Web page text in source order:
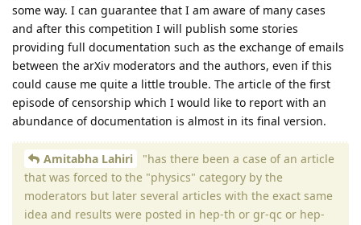
some way. I can guarantee that I am aware of many cases
and after this competition I will publish some stories
providing full documentation such as the exchange of emails
between the arXiv moderators and the authors, even if this
could cause me quite a little trouble. The article of the first
episode of censorship which I would like to report with an
abundance of documentation is almost in its final version.
Amitabha Lahiri
"has there been a case of an article
that was forced to the "physics" category by the
moderators but later several articles with the exact same
idea and results were posted in hep-th or gr-qc or hep-